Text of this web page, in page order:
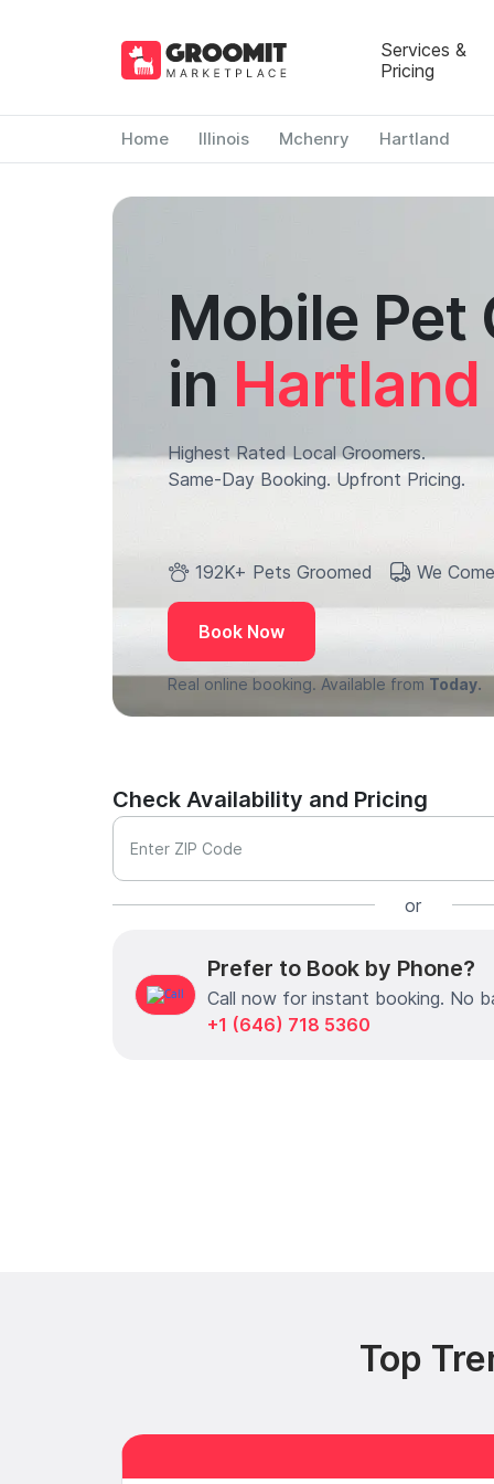
Services &
Pricing
Home Illinois Mchenry Hartland
Mobile Pet
in Hartland
Highest Rated Local Groomers.
Same-Day Booking. Upfront Pricing.
192K+ Pets Groomed We
Book Now
Real online booking. Available from Today.
Check Availability and Pricing
Enter ZIP Code
or
Prefer to Book by Phone?
Call now for instant booking. No
+1 (646) 718 5360
Top